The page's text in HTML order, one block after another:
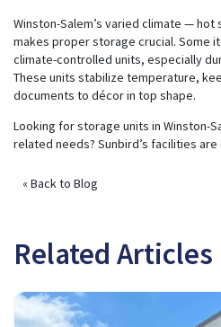
Winston-Salem’s varied climate —
makes proper storage crucial. Some
climate-controlled units, especially
These units stabilize temperature,
documents to décor in top shape.
Looking for storage units in Winston-
related needs? Sunbird’s facilities
« Back to Blog
Related Articles